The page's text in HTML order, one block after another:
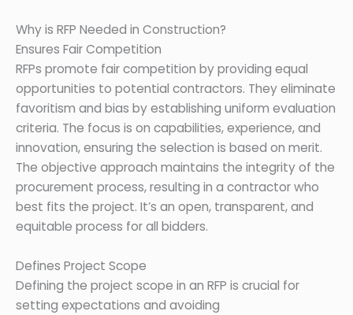
Why is RFP Needed in Construction?
Ensures Fair Competition
RFPs promote fair competition by providing equal
opportunities to potential contractors. They eliminate
favoritism and bias by establishing uniform evaluation
criteria. The focus is on capabilities, experience, and
innovation, ensuring the selection is based on merit.
The objective approach maintains the integrity of the
procurement process, resulting in a contractor who
best fits the project. It’s an open, transparent, and
equitable process for all bidders.
Defines Project Scope
Defining the project scope in an RFP is crucial for
setting expectations and avoiding